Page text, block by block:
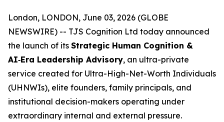
London, LONDON, June 03, 2026 (GLOBE
NEWSWIRE) -- TJS Cognition Ltd today announced
the launch of its Strategic Human Cognition &
AI‑Era Leadership Advisory, an ultra-private
service created for Ultra-High-Net-Worth Individuals
(UHNWIs), elite founders, family principals, and
institutional decision-makers operating under
extraordinary internal and external pressure.